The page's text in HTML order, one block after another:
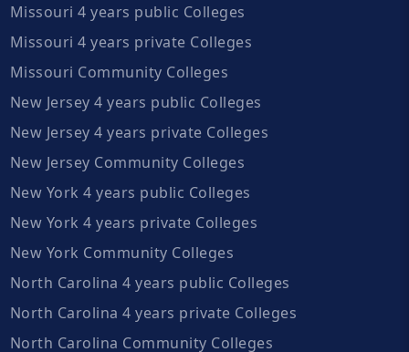
Missouri 4 years public Colleges
Missouri 4 years private Colleges
Missouri Community Colleges
New Jersey 4 years public Colleges
New Jersey 4 years private Colleges
New Jersey Community Colleges
New York 4 years public Colleges
New York 4 years private Colleges
New York Community Colleges
North Carolina 4 years public Colleges
North Carolina 4 years private Colleges
North Carolina Community Colleges